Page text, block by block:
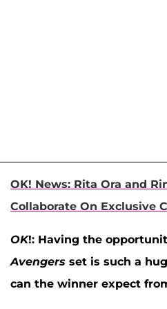
OK! News: Rita Ora and
Collaborate On Exclusive
OK!: Having the
Avengers set is such a
can the winner expect